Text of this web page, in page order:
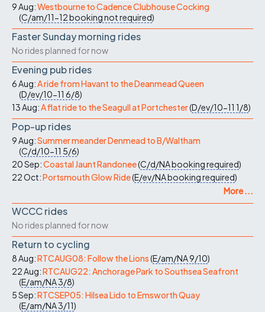
9 Aug:Westbourne to Cadence Clubhouse Cocking
(C/am/11-12booking not required)
Faster Sunday morning rides
No rides planned for now
Evening pub rides
6 Aug:A ride from Havant to the Deanmead Queen
(D/ev/10-11 6/8)
13 Aug:A flat ride to the Seagull at Portchester(D/ev/10-11 1/8)
Pop-up rides
9 Aug:Summer meander Denmead to B/Waltham
(C/d/10-11 5/6)
20 Sep:Coastal Jaunt Randonee(C/d/NAbooking required)
22 Oct:Portsmouth Glow Ride(E/ev/NAbooking required)
More ...
WCCC rides
No rides planned for now
Return to cycling
8 Aug:RTCAUG08: Follow the Lions(E/am/NA9/10)
22 Aug:RTCAUG22: Anchorage Park to Southsea Seafront
(E/am/NA3/8)
5 Sep:RTCSEP05: Hilsea Lido to Emsworth Quay
(E/am/NA3/11)